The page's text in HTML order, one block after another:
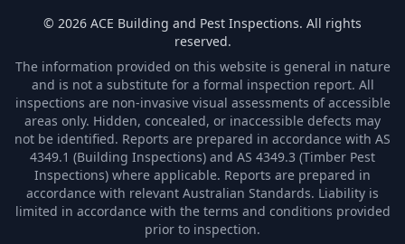
© 2026 ACE Building and Pest Inspections. All rights
reserved.
The information provided on this website is general in nature
and is not a substitute for a formal inspection report. All
inspections are non-invasive visual assessments of accessible
areas only. Hidden, concealed, or inaccessible defects may
not be identified. Reports are prepared in accordance with AS
4349.1 (Building Inspections) and AS 4349.3 (Timber Pest
Inspections) where applicable. Reports are prepared in
accordance with relevant Australian Standards. Liability is
limited in accordance with the terms and conditions provided
prior to inspection.